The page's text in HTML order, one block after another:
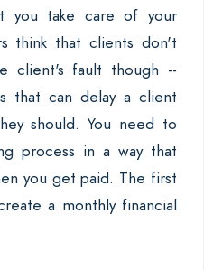
you take care of your
think that clients don't
client's fault though --
that can delay a client
should. You need to
process in a way that
you get paid. The first
a monthly financial